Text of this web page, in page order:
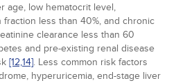
age, low hematocrit level,
less than 40%, and chronic
clearance less than 60
and pre-existing renal disease
[12,14]. Less common risk factors
hyperuricemia, end-stage liver